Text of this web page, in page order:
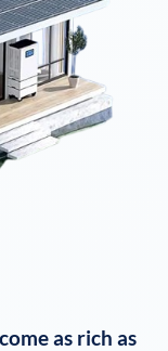
as rich as